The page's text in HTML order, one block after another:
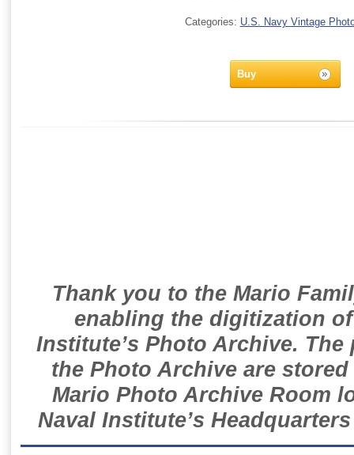
Categories: U.S. Navy Vintage
Buy
Thank you to the Mario
enabling the digitization
Institute’s Photo Archive.
the Photo Archive are
Mario Photo Archive Room
Naval Institute’s